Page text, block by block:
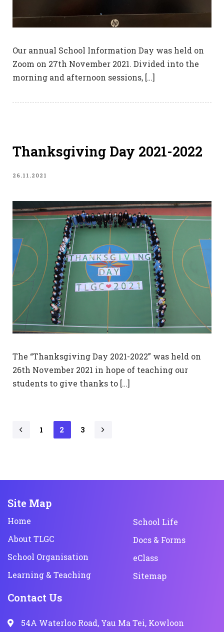
Our annual School Information Day was held on
Zoom on 27th November 2021. Divided into the
morning and afternoon sessions, […]
Thanksgiving Day 2021-2022
26.11.2021
The “Thanksgiving Day 2021-2022” was held on
26th November 2021 in hope of teaching our
students to give thanks to […]
1 2 3
Site Map
Home
About TLGC
School Organisation
Learning & Teaching
School Life
Docs & Forms
eClass
Sitemap
Contact Us
54A Waterloo Road, Yau Ma Tei, Kowloon